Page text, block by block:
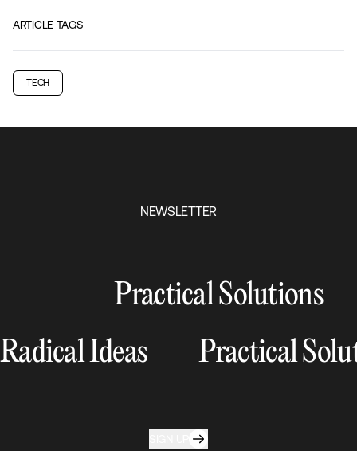
ARTICLE TAGS
TECH
NEWSLETTER
Practical Solutions
Radical Ideas
Practical